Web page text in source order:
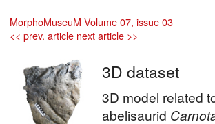
MorphoMuseuM Volume 07, issue 03
<< prev. article next article >>
3D dataset
3D model related
abelisaurid